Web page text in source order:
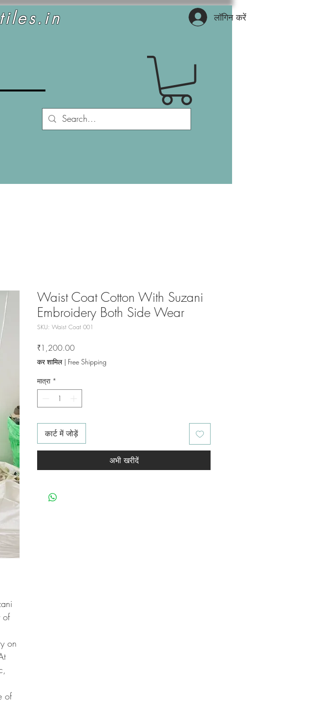
लॉगिन करें
of
on
of
Waist Coat Cotton With Suzani
Embroidery Both Side Wear
SKU: Waist Coat 001
₹1,200.00मूल्य
कर शामिल| Free Shipping
मात्रा *
कार्ट में जोड़ें
अभी खरीदें